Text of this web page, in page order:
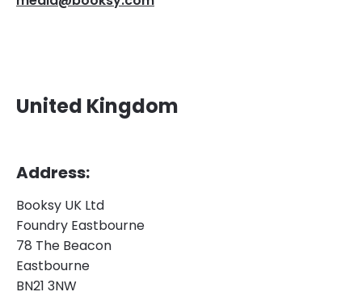
United Kingdom
Address:
Booksy UK Ltd
Foundry Eastbourne
78 The Beacon
Eastbourne
BN21 3NW